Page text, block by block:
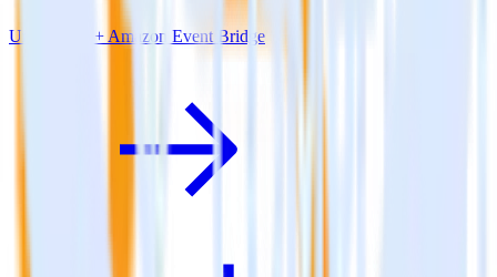
Unity SDK + Amazon Event Bridge